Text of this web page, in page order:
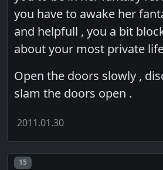
you have to awake her
and helpfull , you a bit
about your most private
Open the doors slowly ,
slam the doors open .
2011.01.30
Post number
15